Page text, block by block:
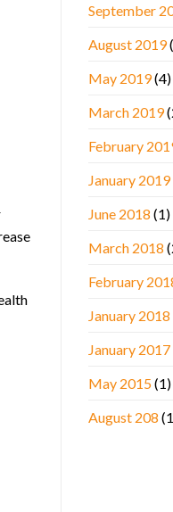
September
August 2019
May 2019(4)
March 2019
February
January 2019
June 2018 (1)
March 2018
February
January 2018
January 2017
May 2015(1)
August 208